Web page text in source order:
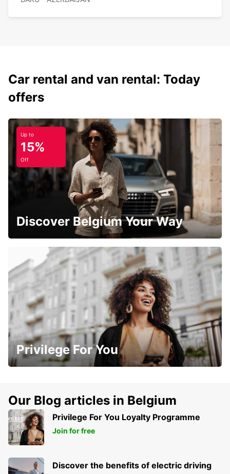
Car rental and van rental: Today
offers
Up to
15%
Off
Discover Belgium Your Way
Privilege For You
Our Blog articles in Belgium
Privilege For You Loyalty Programme
Join for free
Discover the benefits of electric driving